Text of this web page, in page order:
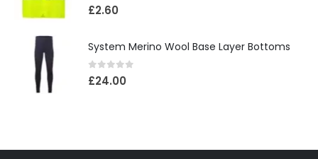
0 out of 5
£2.60
System Merino Wool Base Layer Bottoms
0 out of 5
£24.00